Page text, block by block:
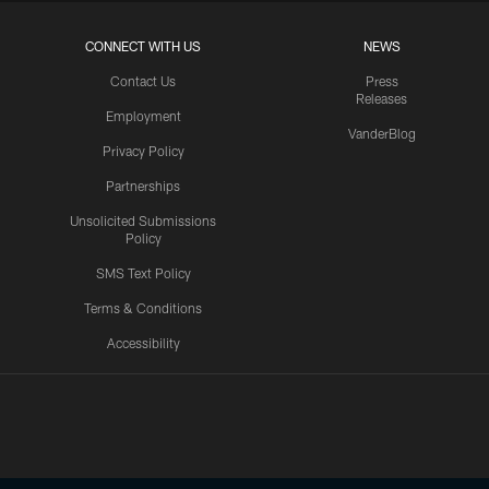
CONNECT WITH US
Contact Us
Employment
Privacy Policy
Partnerships
Unsolicited Submissions
Policy
SMS Text Policy
Terms & Conditions
Accessibility
NEWS
Press
Releases
VanderBlog